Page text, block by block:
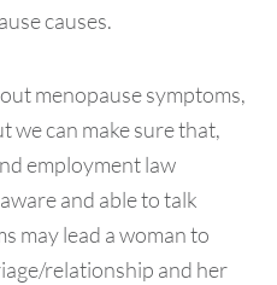
causes.
menopause symptoms,
we can make sure that,
employment law
and able to talk
may lead a woman to
relationship and her